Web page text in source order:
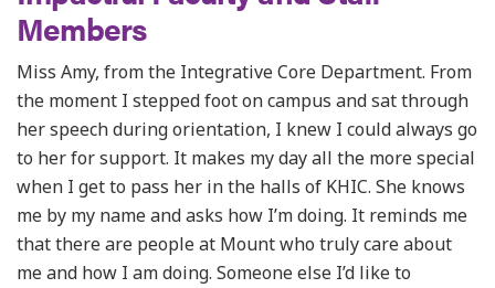
Members
Miss Amy, from the Integrative Core Department. From
the moment I stepped foot on campus and sat through
her speech during orientation, I knew I could always go
to her for support. It makes my day all the more special
when I get to pass her in the halls of KHIC. She knows
me by my name and asks how I’m doing. It reminds me
that there are people at Mount who truly care about
me and how I am doing. Someone else I’d like to